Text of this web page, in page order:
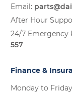
Email:
After Hour
24/7 Emergency
557
Finance &
Monday to